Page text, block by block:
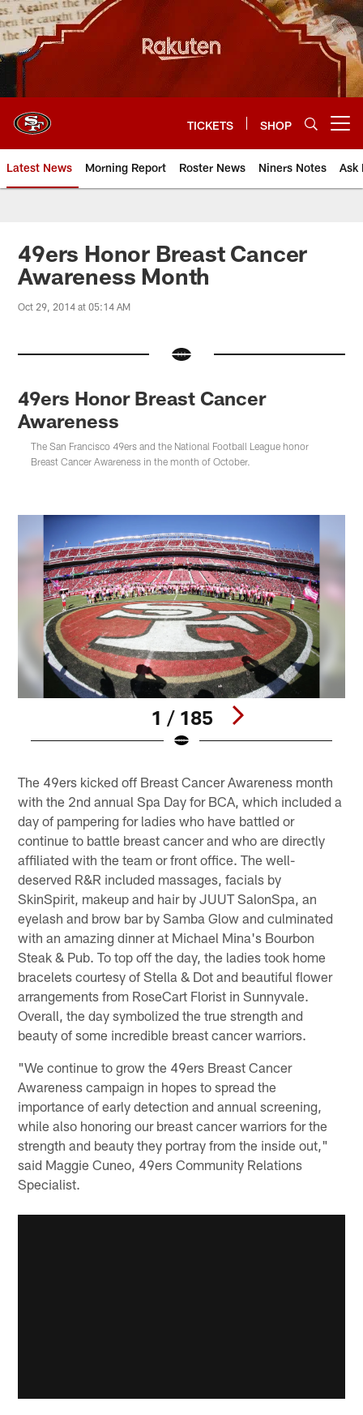
Skip
to
main
content
TICKETS SHOP
Latest News Morning Report Roster News Niners Notes Ask
49ers Honor Breast Cancer
Awareness Month
Oct 29, 2014 at 05:14 AM
49ers Honor Breast Cancer
Awareness
The San Francisco 49ers and the National Football League honor
Breast Cancer Awareness in the month of October.
1 / 185
The 49ers kicked off Breast Cancer Awareness month
with the 2nd annual Spa Day for BCA, which included a
day of pampering for ladies who have battled or
continue to battle breast cancer and who are directly
affiliated with the team or front office. The well-
deserved R&R included massages, facials by
SkinSpirit, makeup and hair by JUUT SalonSpa, an
eyelash and brow bar by Samba Glow and culminated
with an amazing dinner at Michael Mina's Bourbon
Steak & Pub. To top off the day, the ladies took home
bracelets courtesy of Stella & Dot and beautiful flower
arrangements from RoseCart Florist in Sunnyvale.
Overall, the day symbolized the true strength and
beauty of some incredible breast cancer warriors.
"We continue to grow the 49ers Breast Cancer
Awareness campaign in hopes to spread the
importance of early detection and annual screening,
while also honoring our breast cancer warriors for the
strength and beauty they portray from the inside out,"
said Maggie Cuneo, 49ers Community Relations
Specialist.